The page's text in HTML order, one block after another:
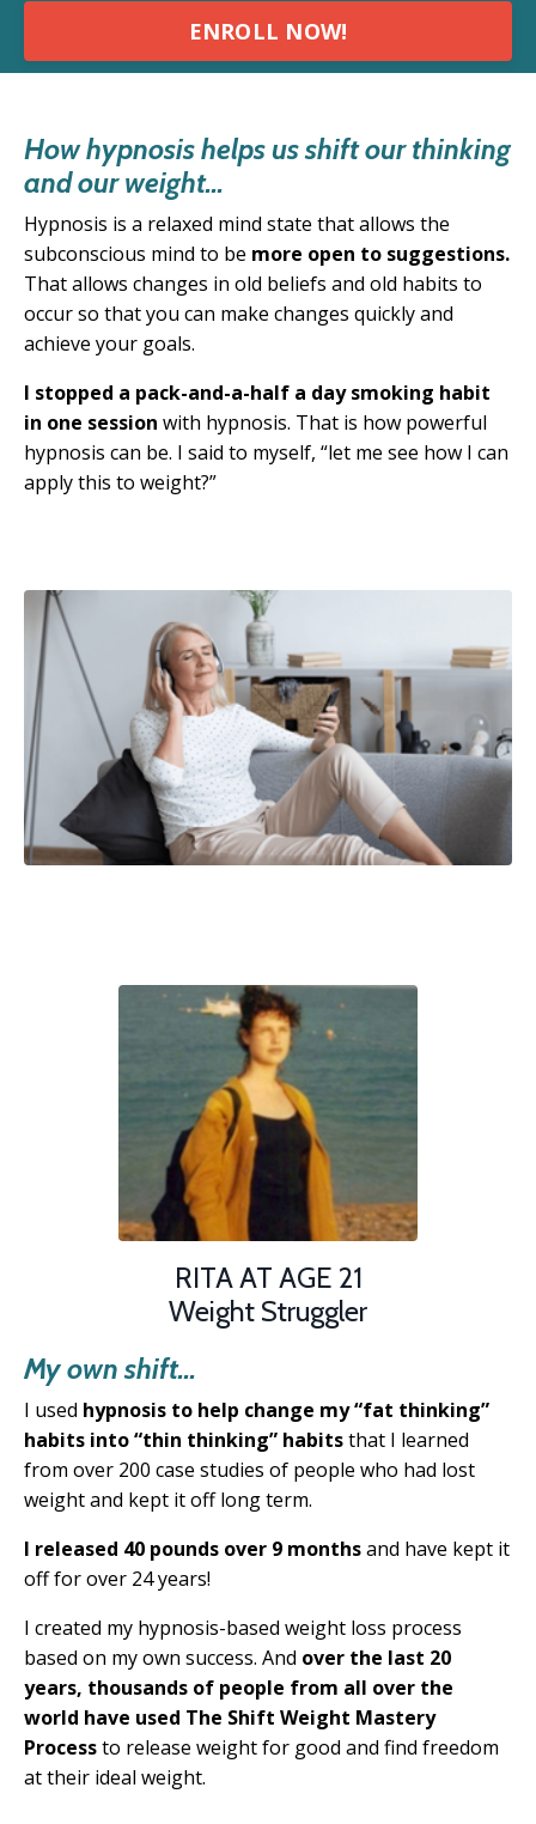
ENROLL NOW!
How hypnosis helps us shift our thinking
and our weight...
Hypnosis is a relaxed mind state that allows the
subconscious mind to be more open to suggestions.
That allows changes in old beliefs and old habits to
occur so that you can make changes quickly and
achieve your goals.
I stopped a pack-and-a-half a day smoking habit
in one session with hypnosis. That is how powerful
hypnosis can be. I said to myself, “let me see how I can
apply this to weight?”
RITA AT AGE 21
Weight Struggler
My own shift...
I used hypnosis to help change my “fat thinking”
habits into “thin thinking” habitsthat I learned
from over 200 case studies of people who had lost
weight and kept it off long term.
I released 40 pounds over 9 monthsand have kept it
off for over 24 years!
I created my hypnosis-based weight loss process
based on my own success. And over the last 20
years, thousands of people from all over the
world have used The Shift Weight Mastery
Processto release weight for good and find freedom
at their ideal weight.